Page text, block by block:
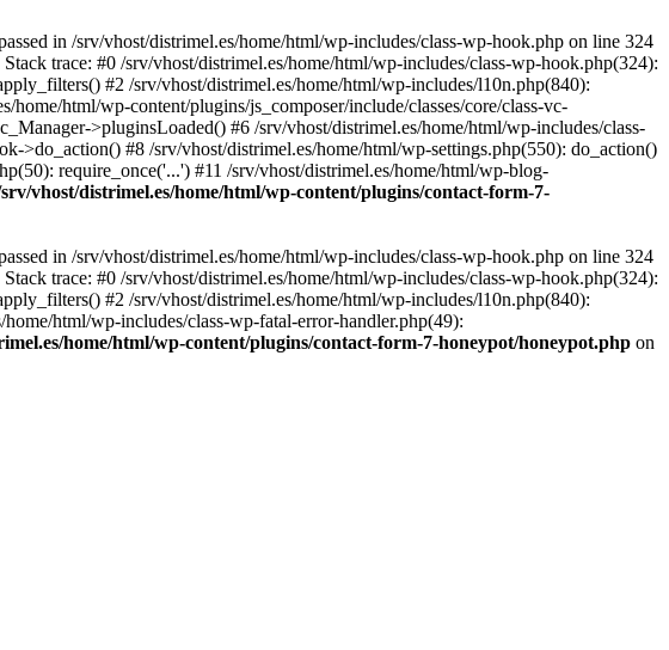
in /srv/vhost/distrimel.es/home/html/wp-includes/class-wp-hook.php on line 324
trace: #0 /srv/vhost/distrimel.es/home/html/wp-includes/class-wp-hook.php(324):
#2 /srv/vhost/distrimel.es/home/html/wp-includes/l10n.php(840):
html/wp-content/plugins/js_composer/include/classes/core/class-vc-
>pluginsLoaded() #6 /srv/vhost/distrimel.es/home/html/wp-includes/class-
#8 /srv/vhost/distrimel.es/home/html/wp-settings.php(550): do_action()
require_once('...') #11 /srv/vhost/distrimel.es/home/html/wp-blog-
vhost/distrimel.es/home/html/wp-content/plugins/contact-form-7-
in /srv/vhost/distrimel.es/home/html/wp-includes/class-wp-hook.php on line 324
trace: #0 /srv/vhost/distrimel.es/home/html/wp-includes/class-wp-hook.php(324):
#2 /srv/vhost/distrimel.es/home/html/wp-includes/l10n.php(840):
html/wp-includes/class-wp-fatal-error-handler.php(49):
home/html/wp-content/plugins/contact-form-7-honeypot/honeypot.php on